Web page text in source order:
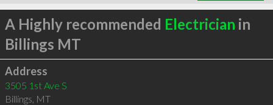
A Highly recommended Electrician in
Billings MT
Address
3505 1st Ave S
Billings, MT